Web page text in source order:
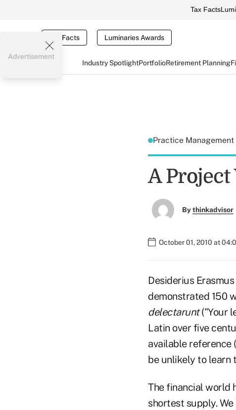
Tax Facts
Tax Facts Luminaries Awards
Industry SpotlightPortfolioRetirement Planning
Advertisement
Practice Management
A
Bythinkadvisor
October 01, 2010 at
Desiderius
demonstrated 150
delectarunt("Your
Latin over five
available reference
be unlikely to learn
The financial world
shortest supply.